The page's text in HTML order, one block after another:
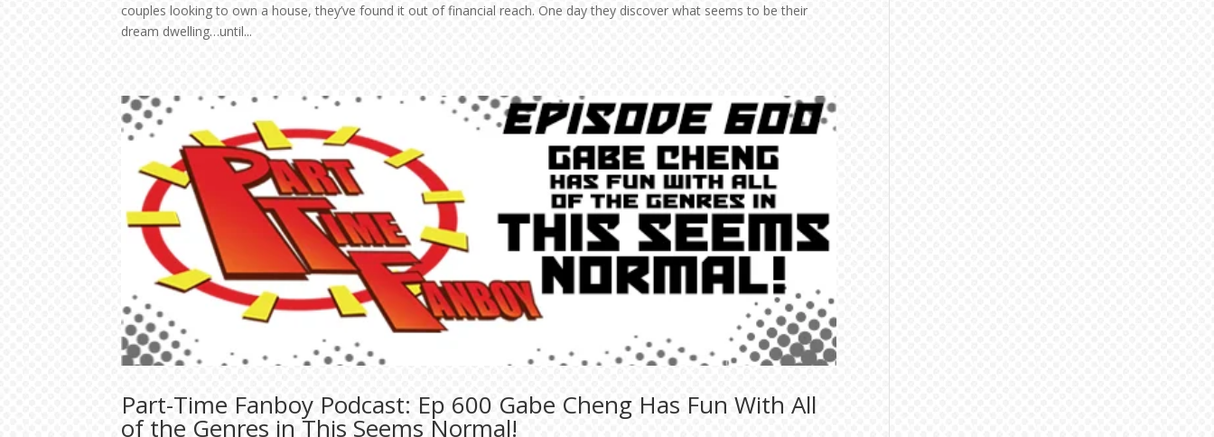
couples looking to own a house, they’ve found it out of financial reach. One day they discover what seems to be their
dream dwelling…until...
Part-Time Fanboy Podcast: Ep 600 Gabe Cheng Has Fun With All
of the Genres in This Seems Normal!